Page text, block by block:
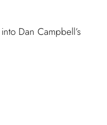
Dan Campbell’s